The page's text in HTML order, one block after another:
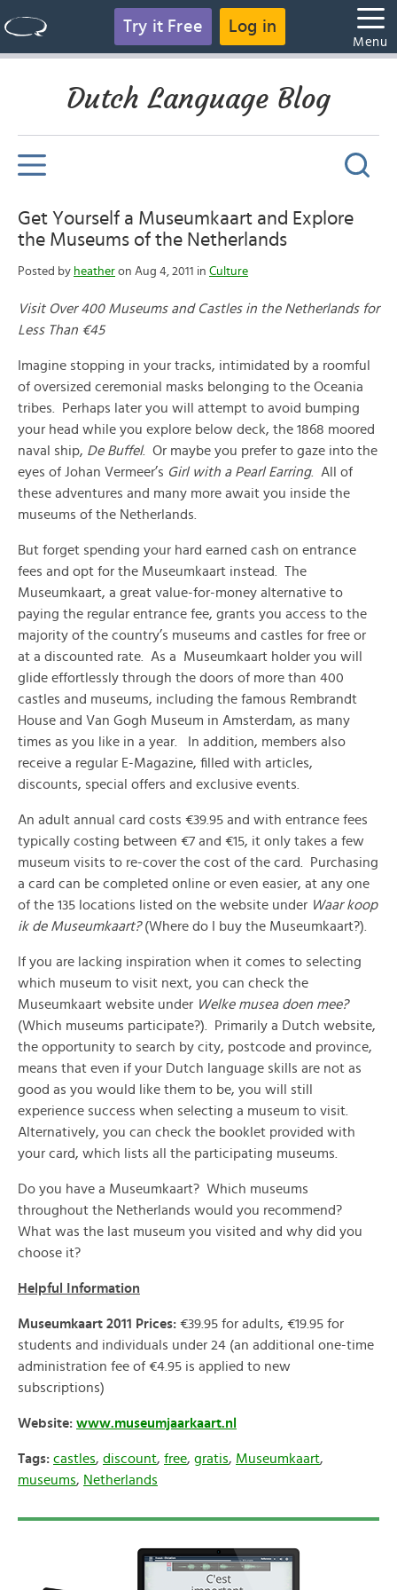
Try it Free Log in
Menu
Dutch Language Blog
Get Yourself a Museumkaart and Explore
the Museums of the Netherlands
Posted by heather on Aug 4, 2011 in Culture
Visit Over 400 Museums and Castles in the Netherlands for
Less Than €45
Imagine stopping in your tracks, intimidated by a roomful
of oversized ceremonial masks belonging to the Oceania
tribes. Perhaps later you will attempt to avoid bumping
your head while you explore below deck, the 1868 moored
naval ship, De Buffel. Or maybe you prefer to gaze into the
eyes of Johan Vermeer’s Girl with a Pearl Earring. All of
these adventures and many more await you inside the
museums of the Netherlands.
But forget spending your hard earned cash on entrance
fees and opt for the Museumkaart instead. The
Museumkaart, a great value-for-money alternative to
paying the regular entrance fee, grants you access to the
majority of the country’s museums and castles for free or
at a discounted rate. As a Museumkaart holder you will
glide effortlessly through the doors of more than 400
castles and museums, including the famous Rembrandt
House and Van Gogh Museum in Amsterdam, as many
times as you like in a year. In addition, members also
receive a regular E-Magazine, filled with articles,
discounts, special offers and exclusive events.
An adult annual card costs €39.95 and with entrance fees
typically costing between €7 and €15, it only takes a few
museum visits to re-cover the cost of the card. Purchasing
a card can be completed online or even easier, at any one
of the 135 locations listed on the website under Waar koop
ik de Museumkaart?(Where do I buy the Museumkaart?).
If you are lacking inspiration when it comes to selecting
which museum to visit next, you can check the
Museumkaart website under Welke musea doen mee?
(Which museums participate?). Primarily a Dutch website,
the opportunity to search by city, postcode and province,
means that even if your Dutch language skills are not as
good as you would like them to be, you will still
experience success when selecting a museum to visit.
Alternatively, you can check the booklet provided with
your card, which lists all the participating museums.
Do you have a Museumkaart? Which museums
throughout the Netherlands would you recommend?
What was the last museum you visited and why did you
choose it?
Helpful Information
Museumkaart 2011 Prices: €39.95 for adults, €19.95 for
students and individuals under 24 (an additional one-time
administration fee of €4.95 is applied to new
subscriptions)
Website: www.museumjaarkaart.nl
Tags: castles, discount, free, gratis, Museumkaart,
museums, Netherlands